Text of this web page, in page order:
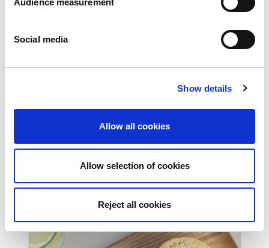
Audience measurement
Social media
Show details
Allow all cookies
Allow selection of cookies
Reject all cookies